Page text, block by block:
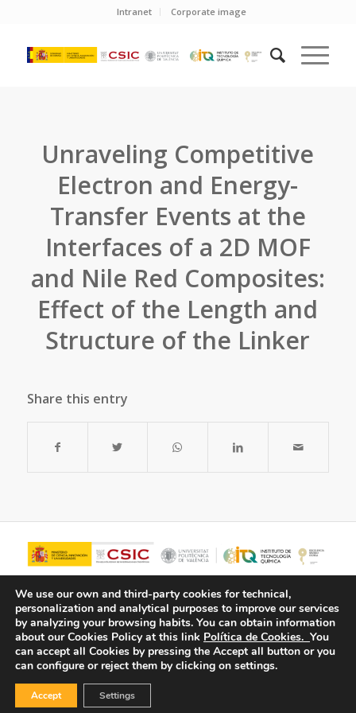
Intranet Corporate image
Unraveling Competitive
Electron and Energy-
Transfer Events at the
Interfaces of a 2D MOF
and Nile Red Composites:
Effect of the Length and
Structure of the Linker
Share this entry
© Copyright - ITQ -Privacy Policy
We use our own and third-party cookies for technical,
personalization and analytical purposes to improve our services
by analyzing your browsing habits. You can obtain information
about our Cookies Policy at this link Política de Cookies. You
can accept all Cookies by pressing the Accept all button or you
can configure or reject them by clicking on settings.
Accept Settings